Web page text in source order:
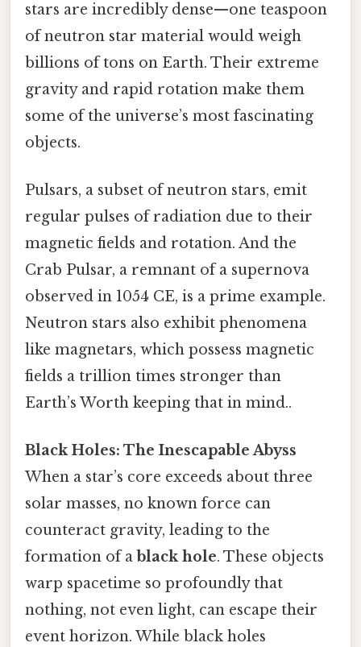
stars are incredibly dense—one teaspoon
of neutron star material would weigh
billions of tons on Earth. Their extreme
gravity and rapid rotation make them
some of the universe’s most fascinating
objects.
Pulsars, a subset of neutron stars, emit
regular pulses of radiation due to their
magnetic fields and rotation. And the
Crab Pulsar, a remnant of a supernova
observed in 1054 CE, is a prime example.
Neutron stars also exhibit phenomena
like magnetars, which possess magnetic
fields a trillion times stronger than
Earth’s Worth keeping that in mind..
Black Holes: The Inescapable Abyss
When a star’s core exceeds about three
solar masses, no known force can
counteract gravity, leading to the
formation of a black hole. These objects
warp spacetime so profoundly that
nothing, not even light, can escape their
event horizon. While black holes